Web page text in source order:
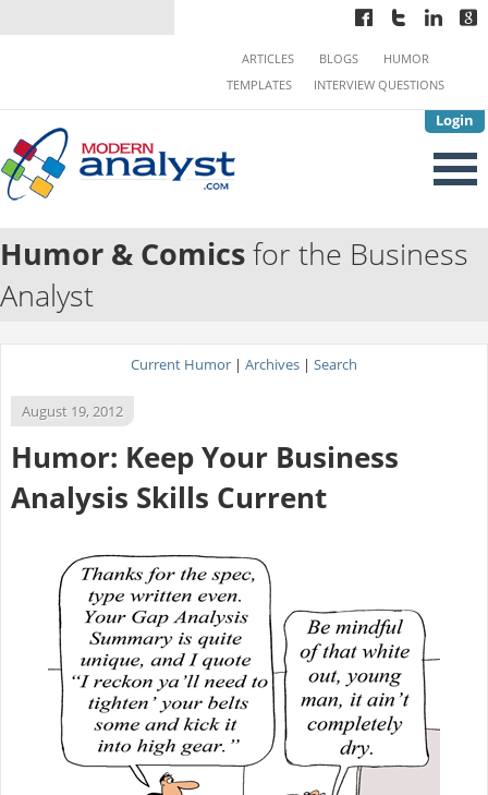
Login
ARTICLES BLOGS
HUMOR
TEMPLATES
INTERVIEW QUESTIONS
Humor & Comicsfor the Business
Analyst
Current Humor | Archives | Search
August 19, 2012
Humor: Keep Your Business
Analysis Skills Current